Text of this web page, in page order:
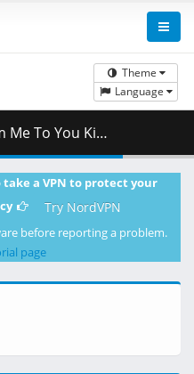
Theme
Language
Up.mkv.001 ( 261.74 MB )
take a VPN to protect your
Try NordVPN
before reporting a problem.
page